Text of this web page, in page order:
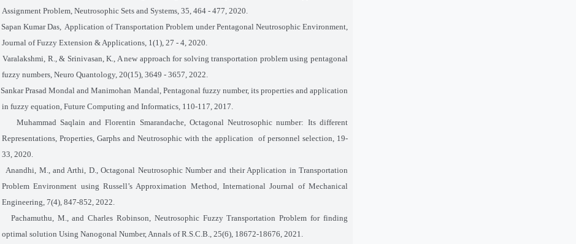
Assignment Problem, Neutrosophic Sets and Systems, 35, 464 - 477, 2020.
Sapan Kumar Das, Application of Transportation Problem under Pentagonal Neutrosophic Environment,
Journal of Fuzzy Extension & Applications, 1(1), 27 - 4, 2020.
Varalakshmi, R., & Srinivasan, K., A new approach for solving transportation problem using pentagonal
fuzzy numbers, Neuro Quantology, 20(15), 3649 - 3657, 2022.
Sankar Prasad Mondal and Manimohan Mandal, Pentagonal fuzzy number, its properties and application
in fuzzy equation, Future Computing and Informatics, 110-117, 2017.
Muhammad Saqlain and Florentin Smarandache, Octagonal Neutrosophic number: Its different
Representations, Properties, Garphs and Neutrosophic with the application of personnel selection, 19-
33, 2020.
Anandhi, M., and Arthi, D., Octagonal Neutrosophic Number and their Application in Transportation
Problem Environment using Russell’s Approximation Method, International Journal of Mechanical
Engineering, 7(4), 847-852, 2022.
Pachamuthu, M., and Charles Robinson, Neutrosophic Fuzzy Transportation Problem for finding
optimal solution Using Nanogonal Number, Annals of R.S.C.B., 25(6), 18672-18676, 2021.